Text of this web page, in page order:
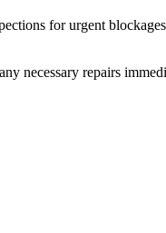
for urgent
necessary repairs